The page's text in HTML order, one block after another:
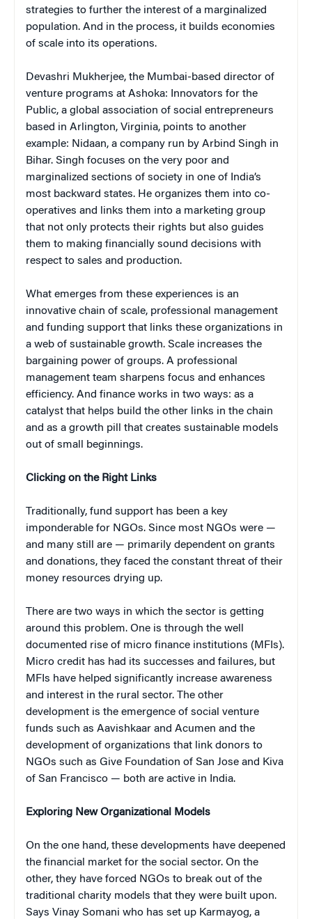
strategies to further the interest of a marginalized
population. And in the process, it builds economies
of scale into its operations.
Devashri Mukherjee, the Mumbai-based director of
venture programs at Ashoka: Innovators for the
Public, a global association of social entrepreneurs
based in Arlington, Virginia, points to another
example: Nidaan, a company run by Arbind Singh in
Bihar. Singh focuses on the very poor and
marginalized sections of society in one of India’s
most backward states. He organizes them into co-
operatives and links them into a marketing group
that not only protects their rights but also guides
them to making financially sound decisions with
respect to sales and production.
What emerges from these experiences is an
innovative chain of scale, professional management
and funding support that links these organizations in
a web of sustainable growth. Scale increases the
bargaining power of groups. A professional
management team sharpens focus and enhances
efficiency. And finance works in two ways: as a
catalyst that helps build the other links in the chain
and as a growth pill that creates sustainable models
out of small beginnings.
Clicking on the Right Links
Traditionally, fund support has been a key
imponderable for NGOs. Since most NGOs were —
and many still are — primarily dependent on grants
and donations, they faced the constant threat of their
money resources drying up.
There are two ways in which the sector is getting
around this problem. One is through the well
documented rise of micro finance institutions (MFIs).
Micro credit has had its successes and failures, but
MFIs have helped significantly increase awareness
and interest in the rural sector. The other
development is the emergence of social venture
funds such as Aavishkaar and Acumen and the
development of organizations that link donors to
NGOs such as Give Foundation of San Jose and Kiva
of San Francisco — both are active in India.
Exploring New Organizational Models
On the one hand, these developments have deepened
the financial market for the social sector. On the
other, they have forced NGOs to break out of the
traditional charity models that they were built upon.
Says Vinay Somani who has set up Karmayog, a